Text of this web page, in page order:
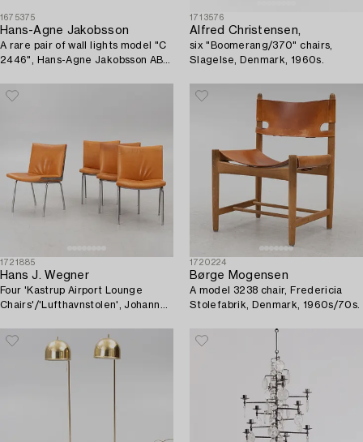
1675375
Hans-Agne Jakobsson
A rare pair of wall lights model "C
2446", Hans-Agne Jakobsson AB,
1713576
Alfred Christensen,
six "Boomerang/370" chairs,
Slagelse, Denmark, 1960s.
1721885
Hans J. Wegner
Four 'Kastrup Airport Lounge
Chairs'/'Lufthavnstolen', Johannes
1720224
Børge Mogensen
A model 3238 chair, Fredericia
Stolefabrik, Denmark, 1960s/70s.